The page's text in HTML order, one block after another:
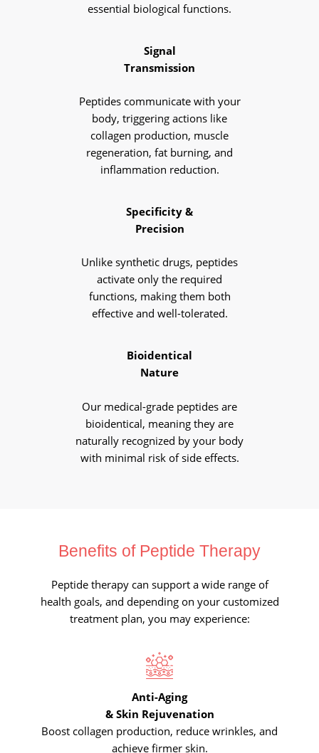
essential biological functions.
Signal
Transmission
Peptides communicate with your
body, triggering actions like
collagen production, muscle
regeneration, fat burning, and
inflammation reduction.
Specificity &
Precision
Unlike synthetic drugs, peptides
activate only the required
functions, making them both
effective and well-tolerated.
Bioidentical
Nature
Our medical-grade peptides are
bioidentical, meaning they are
naturally recognized by your body
with minimal risk of side effects.
Benefits of Peptide Therapy
Peptide therapy can support a wide range of
health goals, and depending on your customized
treatment plan, you may experience:
Anti-Aging
& Skin Rejuvenation
Boost collagen production, reduce wrinkles, and
achieve firmer skin.